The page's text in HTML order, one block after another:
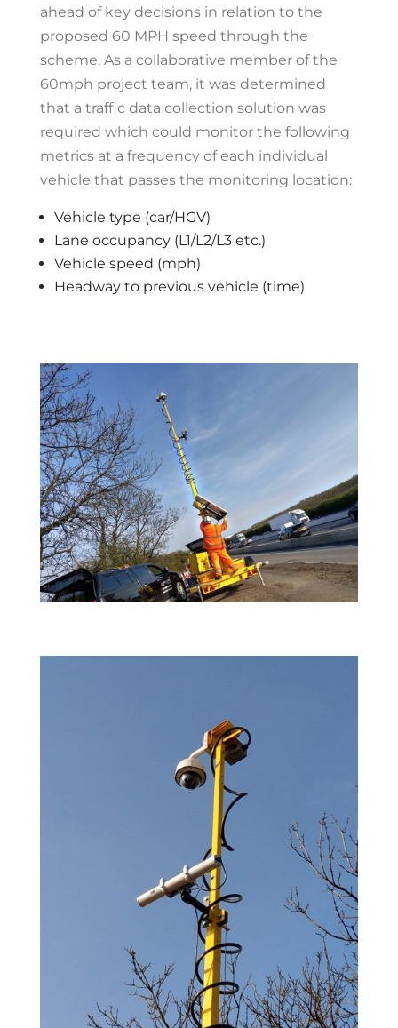
ahead of key decisions in relation to the
proposed 60 MPH speed through the
scheme. As a collaborative member of the
60mph project team, it was determined
that a traffic data collection solution was
required which could monitor the following
metrics at a frequency of each individual
vehicle that passes the monitoring location:
Vehicle type (car/HGV)
Lane occupancy (L1/L2/L3 etc.)
Vehicle speed (mph)
Headway to previous vehicle (time)